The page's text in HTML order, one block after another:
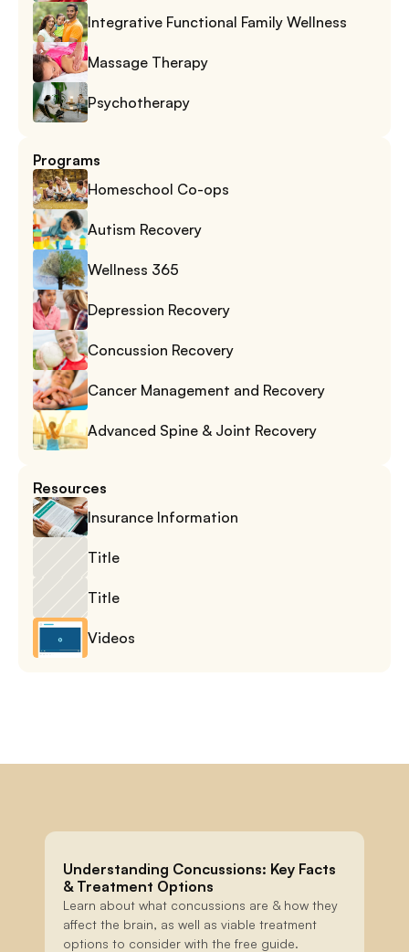
Understanding Concussions: Key Facts
& Treatment Options
Learn about what concussions are & how they
affect the brain, as well as viable treatment
options to consider with the free guide.
Integrative Functional Family Wellness
Massage Therapy
Psychotherapy
Programs
Homeschool Co-ops
Autism Recovery
Wellness 365
Depression Recovery
Concussion Recovery
Cancer Management and Recovery
Advanced Spine & Joint Recovery
Resources
Insurance Information
Title
Title
Videos